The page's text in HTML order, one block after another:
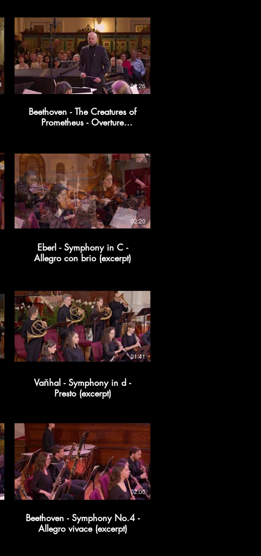
02:26
Beethoven - The Creatures of
Prometheus - Overture
02:20
Eberl - Symphony in C -
Allegro con brio (excerpt)
01:41
Vaňhal - Symphony in d -
Presto (excerpt)
02:00
Beethoven - Symphony No.4 -
Allegro vivace (excerpt)